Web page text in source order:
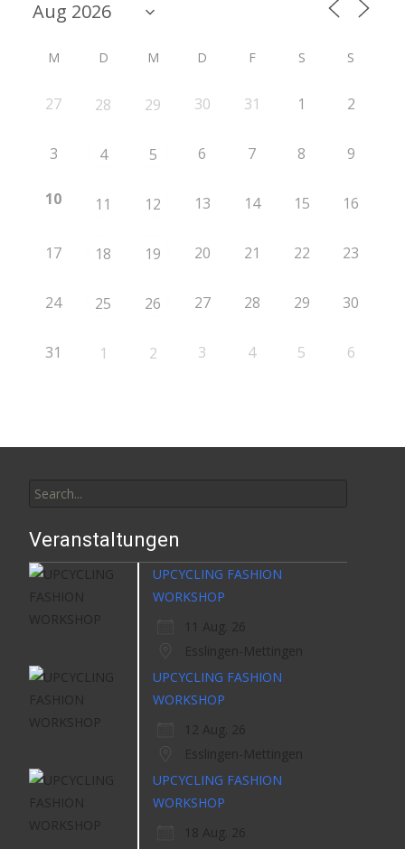
M D M D F S S
27 28 29 30 31 1 2
3 4 5 6 7 8 9
10 11 12 13 14 15 16
17 18 19 20 21 22 23
24 25 26 27 28 29 30
31 1 2 3 4 5 6
for:
Veranstaltungen
UPCYCLING FASHION
WORKSHOP
11 Aug. 26
Esslingen-Mettingen
UPCYCLING FASHION
WORKSHOP
12 Aug. 26
Esslingen-Mettingen
UPCYCLING FASHION
WORKSHOP
18 Aug. 26